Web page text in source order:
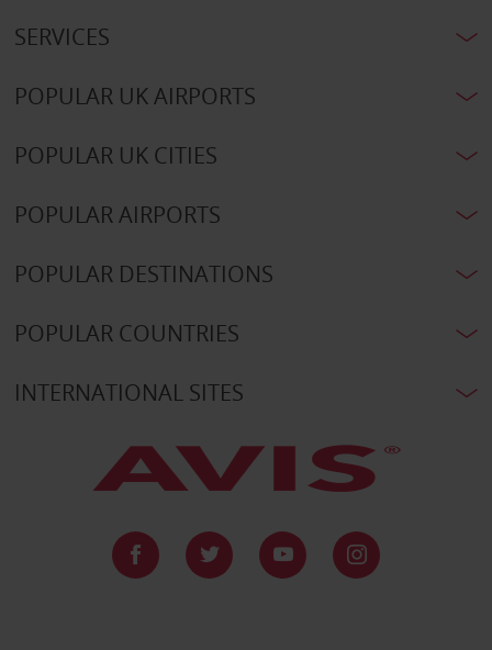
SERVICES
POPULAR UK AIRPORTS
POPULAR UK CITIES
POPULAR AIRPORTS
POPULAR DESTINATIONS
POPULAR COUNTRIES
INTERNATIONAL SITES